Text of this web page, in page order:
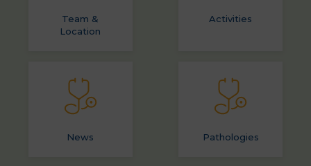
Team &
Location
Activities
News Pathologies